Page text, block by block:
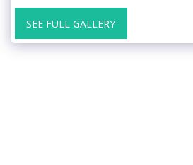
SEE FULL GALLERY